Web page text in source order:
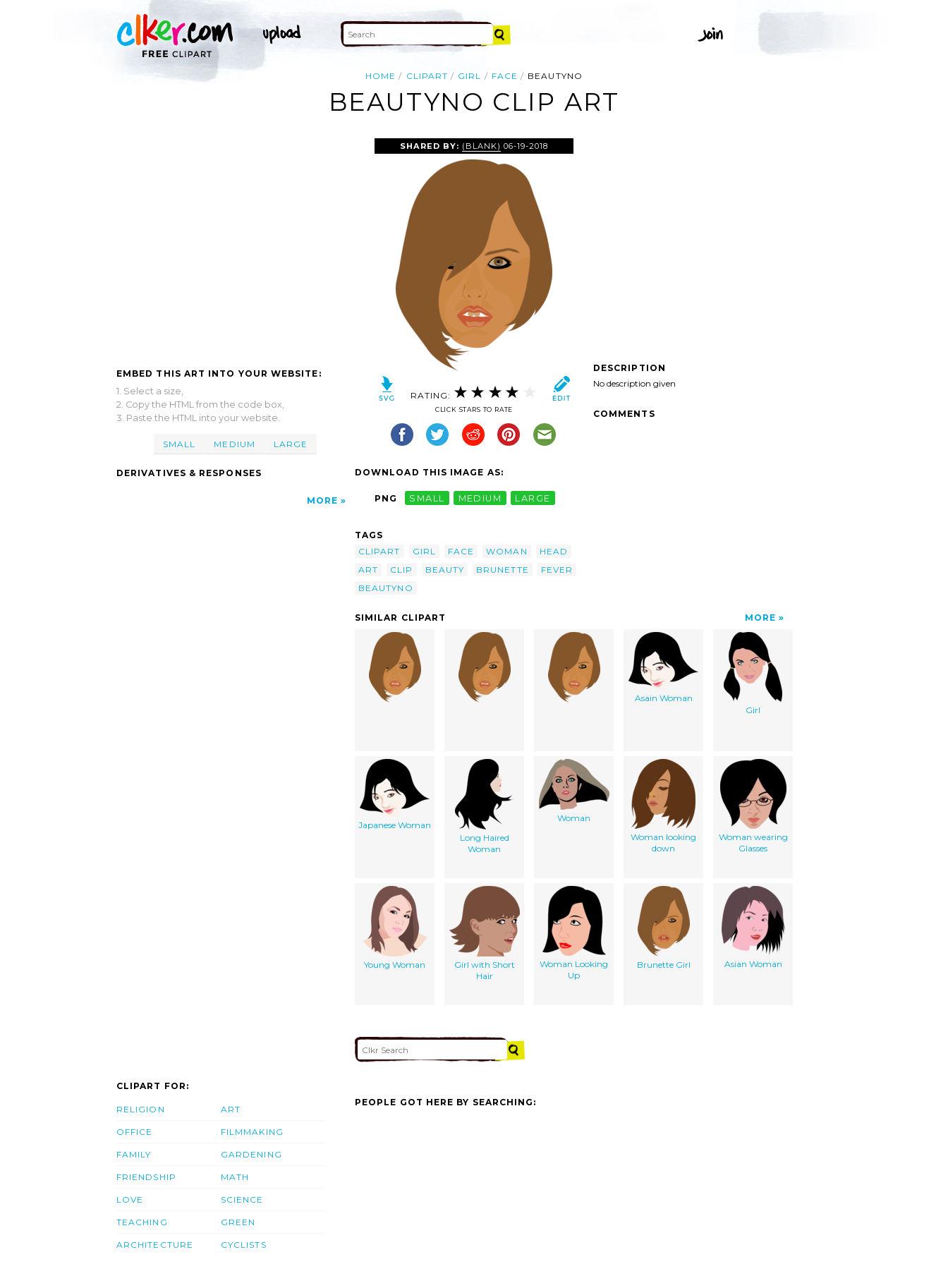
HOME CLIPART GIRL FACE BEAUTYNO
BEAUTYNO CLIP ART
EMBED THIS ART INTO YOUR WEBSITE:
1. Select a size,
2. Copy the HTML from the code box,
3. Paste the HTML into your website.
SMALL MEDIUM LARGE
DERIVATIVES & RESPONSES
MORE
SHARED BY: (BLANK) 06-19-2018
RATING:
CLICK STARS TO RATE
DOWNLOAD THIS IMAGE AS:
PNG SMALL MEDIUM LARGE
TAGS
CLIPART
GIRL FACE WOMAN
HEAD
ART
CLIP BEAUTY BRUNETTE
FEVER
BEAUTYNO
DESCRIPTION
No description given
COMMENTS
SIMILAR CLIPART MORE
Asain Woman
Girl
Japanese Woman
Long Haired
Woman
Woman
Woman looking
down
Woman wearing
Glasses
Young Woman
Girl with Short
Hair
Woman Looking
Up
Brunette Girl Asian Woman
CLIPART FOR:
RELIGION
OFFICE
FAMILY
FRIENDSHIP
LOVE
TEACHING
ARCHITECTURE
ART
FILMMAKING
GARDENING
MATH
SCIENCE
GREEN
CYCLISTS
PEOPLE GOT HERE BY SEARCHING: